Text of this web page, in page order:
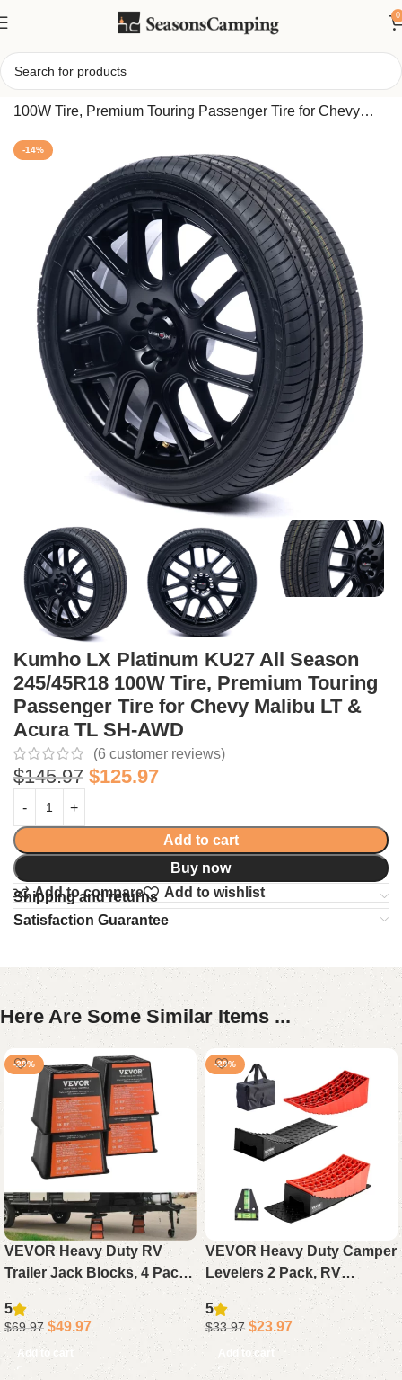
0
Home/Kumho LX Platinum KU27 All Season 245/45R18
100W Tire, Premium Touring Passenger Tire for Chevy
-14%
Kumho LX Platinum KU27 All Season
245/45R18 100W Tire, Premium Touring
Passenger Tire for Chevy Malibu LT &
Acura TL SH-AWD
(6 customer reviews)
$145.97 $125.97
Add to cart
Buy now
Add to compare
Add to wishlist
Shipping and returns
Satisfaction Guarantee
Here Are Some Similar Items ...
-29%
VEVOR Heavy Duty RV
Trailer Jack Blocks, 4 Pack
6000 lbs Each, Camper
Stabilizer Leveling Blocks
for Tongue Jack, Post &
Wheels Accessories
5
$69.97 $49.97
Add to cart
-29%
VEVOR Heavy Duty Camper
Levelers 2 Pack, RV
Leveling Blocks with Wheel
Chocks Kit with Anti-Slip,
Bag & Anti-Slip Mat
5
$33.97 $23.97
Add to cart